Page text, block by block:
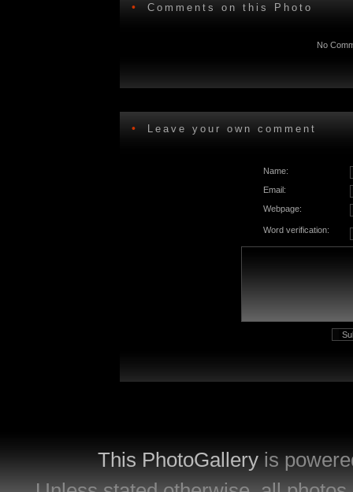
• Comments on this Photo
No
• Leave your own comment
Name:
Email:
Webpage:
Word verification:
This PhotoGallery is